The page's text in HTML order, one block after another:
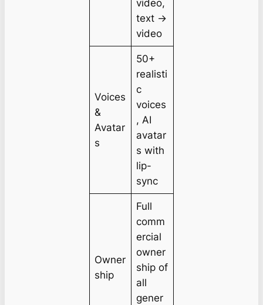
video,
text →
video
Voices
&
Avatar
s
50+
realisti
c
voices
, AI
avatar
s with
lip-
sync
Owner
ship
Full
comm
ercial
owner
ship of
all
gener